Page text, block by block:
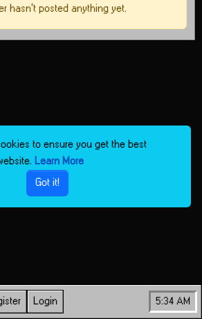
hasn't posted anything yet.
Login 5:34 AM
to ensure you get the best
Learn More
Got it!